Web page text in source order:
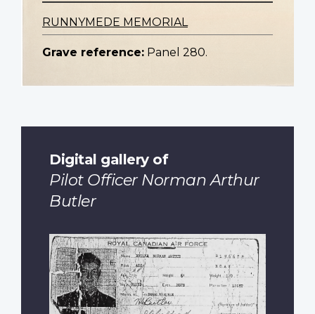
RUNNYMEDE MEMORIAL
Grave reference: Panel 280.
Digital gallery of
Pilot Officer Norman Arthur
Butler